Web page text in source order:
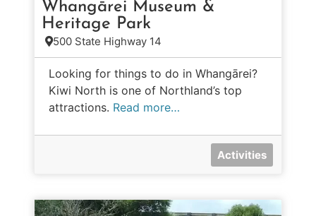
Whangārei Museum &
Heritage Park
500 State Highway 14
Looking for things to do in Whangārei?
Kiwi North is one of Northland’s top
attractions. Read more…
Activities